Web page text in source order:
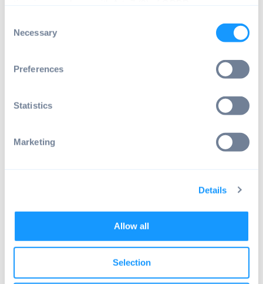
Selection
Necessary
Preferences
Statistics
Marketing
Details
Allow all
Selection
preferred is building HMI on a common
this is that many people across the globe
have basic knowledge on how to operate
Windows. Several people have been
When you choose to use Windows as the
of your application massively goes down.
This avoids user frustration and errors. In
the past years, the number of operating